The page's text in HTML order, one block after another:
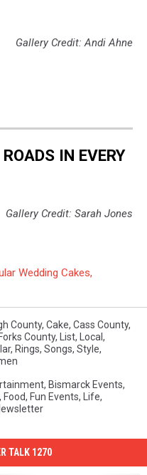
Gallery Credit: Andi Ahne
IN EVERY
Gallery Credit: Sarah Jones
Wedding Cakes,
County, Cake, Cass County,
County, List, Local,
, Rings, Songs, Style,
, Bismarck Events,
, Food, Fun Events, Life,
TALK 1270